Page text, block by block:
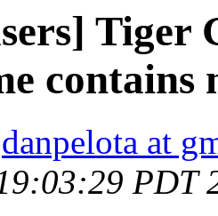
Tiger
contains
danpelota at
PDT